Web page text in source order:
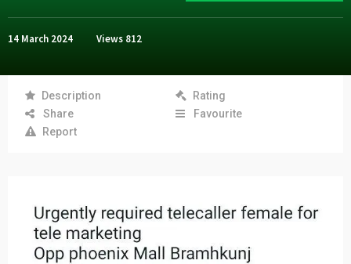
14 March 2024 Views 812
Description
Rating
Share
Favourite
Report